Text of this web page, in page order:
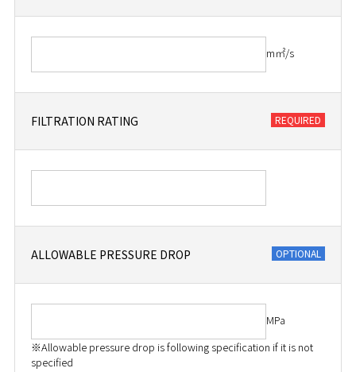
m㎡/s
FILTRATION RATING
ALLOWABLE PRESSURE DROP
MPa
※Allowable pressure drop is following specification if it is not
specified